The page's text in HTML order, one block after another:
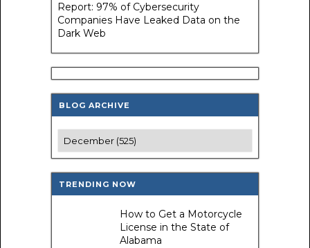
Report: 97% of Cybersecurity
Companies Have Leaked Data on the
Dark Web
BLOG ARCHIVE
TRENDING NOW
How to Get a Motorcycle
License in the State of
Alabama